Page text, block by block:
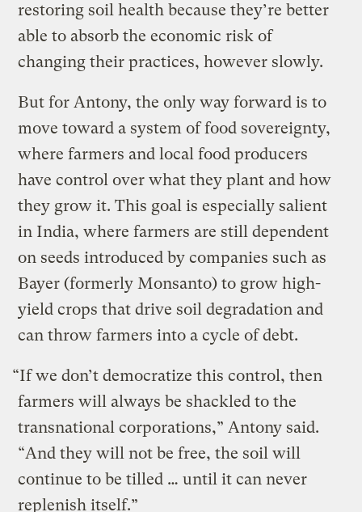
restoring soil health because they’re better
able to absorb the economic risk of
changing their practices, however slowly.
But for Antony, the only way forward is to
move toward a system of food sovereignty,
where farmers and local food producers
have control over what they plant and how
they grow it. This goal is especially salient
in India, where farmers are still dependent
on seeds introduced by companies such as
Bayer (formerly Monsanto) to grow high-
yield crops that drive soil degradation and
can throw farmers into a cycle of debt.
“If we don’t democratize this control, then
farmers will always be shackled to the
transnational corporations,” Antony said.
“And they will not be free, the soil will
continue to be tilled … until it can never
replenish itself.”